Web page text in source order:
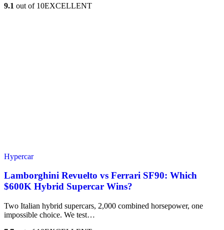
9.1 out of 10EXCELLENT
Hypercar
Lamborghini Revuelto vs Ferrari SF90: Which
$600K Hybrid Supercar Wins?
Two Italian hybrid supercars, 2,000 combined horsepower, one
impossible choice. We test…